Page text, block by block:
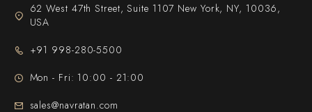
62 West 47th Street, Suite 1107 New York, NY, 10036,
USA
+91 998-280-5500
Mon - Fri: 10:00 - 21:00
sales@navratan.com